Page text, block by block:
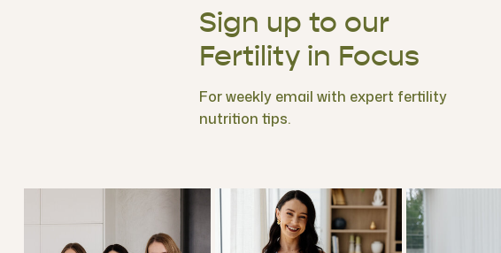
Sign up to our
Fertility in Focus
For weekly email with expert fertility
nutrition tips.